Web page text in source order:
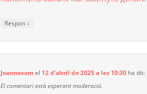
Respon ↓
Joannesom el 12 d'abril de 2025 a les 10:30 ha dit:
El comentari està esperant moderació.